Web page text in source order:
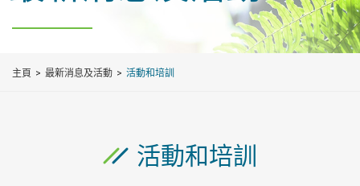
主頁 最新消息及活動 活動和培訓
活動和培訓